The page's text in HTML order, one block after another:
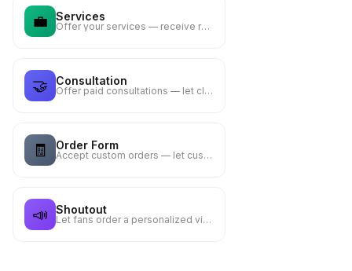
💼 Services
Offer your services — receive requests via email notification
🤝 Consultation
Offer paid consultations — let clients describe their needs
🧾 Order Form
Accept custom orders — let customers describe what they need
📣 Shoutout
Let fans order a personalized video message from you for a fee